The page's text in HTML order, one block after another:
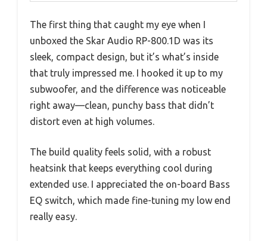
The first thing that caught my eye when I
unboxed the Skar Audio RP-800.1D was its
sleek, compact design, but it’s what’s inside
that truly impressed me. I hooked it up to my
subwoofer, and the difference was noticeable
right away—clean, punchy bass that didn’t
distort even at high volumes.
The build quality feels solid, with a robust
heatsink that keeps everything cool during
extended use. I appreciated the on-board Bass
EQ switch, which made fine-tuning my low end
really easy.